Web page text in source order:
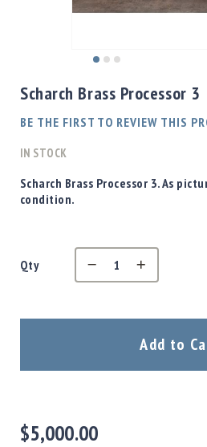
Shotgun
Handgun
Rifle
Bullets
Powder
Powder
Primers
Dillon
to
the
beginning
gallery
Scharch Brass Processor 3
BE THE FIRST TO REVIEW THIS
IN STOCK
Scharch Brass Processor 3. As
condition.
Qty
Add to
$5,000.00